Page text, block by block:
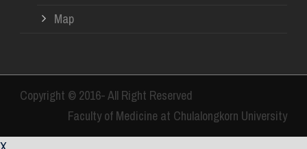
Map
Copyright © 2016- All Right Reserved
Faculty of Medicine at Chulalongkorn University